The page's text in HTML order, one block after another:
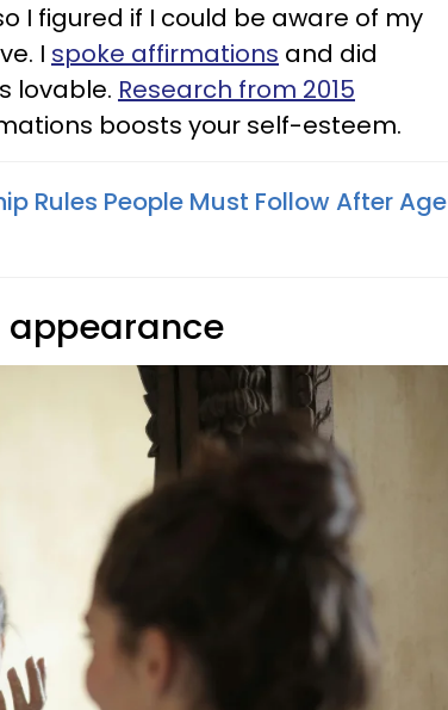
I figured if I could be aware of my
I spoke affirmations and did
lovable. Research from 2015
boosts your self-esteem.
Rules People Must Follow After Age
appearance